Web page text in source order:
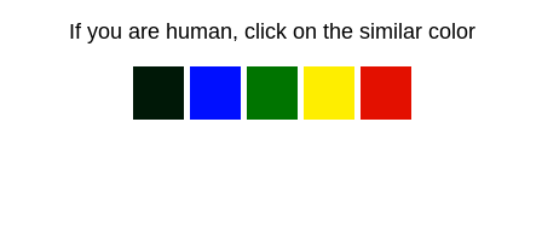
If you are human, click on the similar color